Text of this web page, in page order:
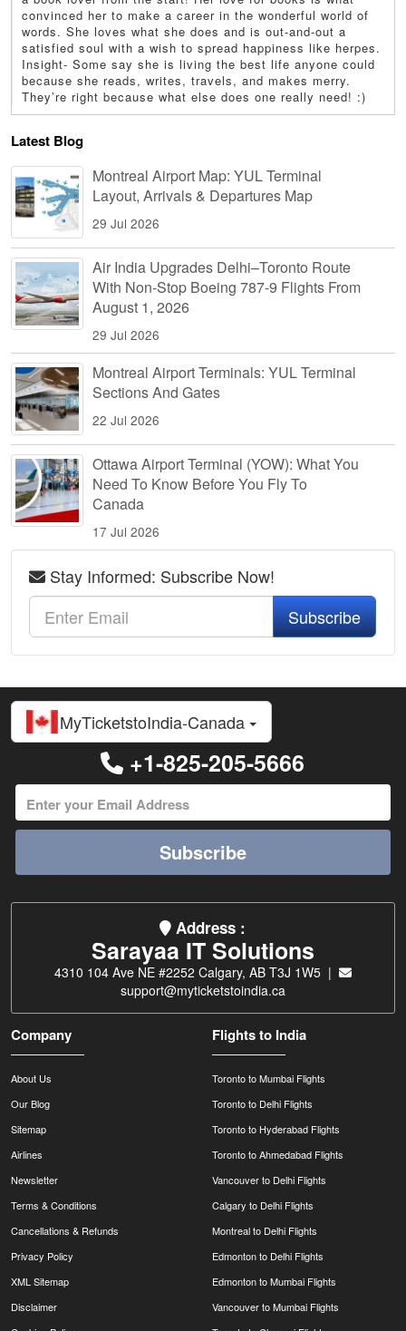
convinced her to make a career in the wonderful world of
words. She loves what she does and is out-and-out a
satisfied soul with a wish to spread happiness like herpes.
Insight- Some say she is living the best life anyone could
because she reads, writes, travels, and makes merry.
They’re right because what else does one really need! :)
Latest Blog
Montreal Airport Map: YUL Terminal
Layout, Arrivals & Departures Map
29 Jul 2026
Air India Upgrades Delhi–Toronto Route
With Non-Stop Boeing 787-9 Flights From
August 1, 2026
29 Jul 2026
Montreal Airport Terminals: YUL Terminal
Sections And Gates
22 Jul 2026
Ottawa Airport Terminal (YOW): What You
Need To Know Before You Fly To
Canada
17 Jul 2026
Stay Informed: Subscribe Now!
Subscribe
MyTicketstoIndia-Canada
+1-825-205-5666
Subscribe
Address :
Sarayaa IT Solutions
4310 104 Ave NE #2252 Calgary, AB T3J 1W5 |
support@myticketstoindia.ca
Company
About Us
Our Blog
Sitemap
Airlines
Newsletter
Terms & Conditions
Cancellations & Refunds
Privacy Policy
XML Sitemap
Disclaimer
Flights to India
Toronto to Mumbai Flights
Toronto to Delhi Flights
Toronto to Hyderabad Flights
Toronto to Ahmedabad Flights
Vancouver to Delhi Flights
Calgary to Delhi Flights
Montreal to Delhi Flights
Edmonton to Delhi Flights
Edmonton to Mumbai Flights
Vancouver to Mumbai Flights